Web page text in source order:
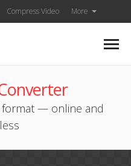
Compress Video More
format — online and